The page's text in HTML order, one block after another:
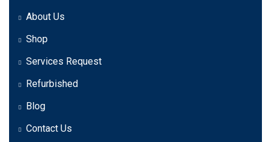
About Us
Shop
Services Request
Refurbished
Blog
Contact Us